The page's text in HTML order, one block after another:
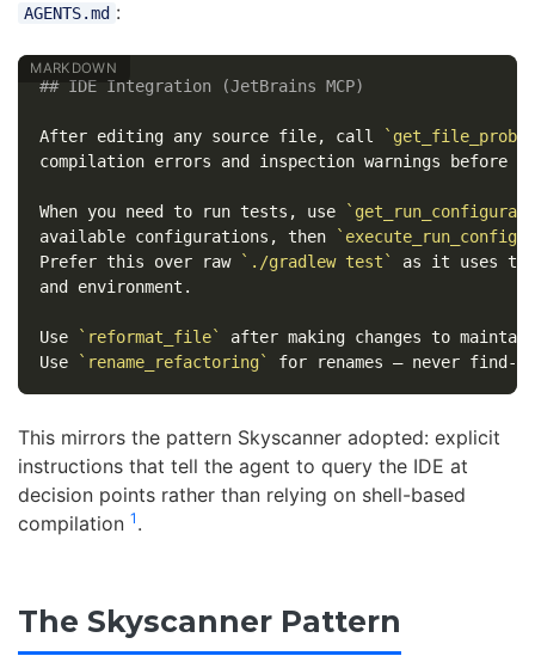
AGENTS.md :
## IDE Integration (JetBrains MCP)
After editing any source file, call
compilation errors and inspection warnings before
When you need to run tests, use
available configurations, then
Prefer this over raw
`./gradlew test`
as it uses
and environment.
Use `reformat_file`
after making changes to
Use
`rename_refactoring`
This mirrors the pattern Skyscanner adopted: explicit
instructions that tell the agent to query the IDE at
decision points rather than relying on shell-based
compilation 1 .
The Skyscanner Pattern